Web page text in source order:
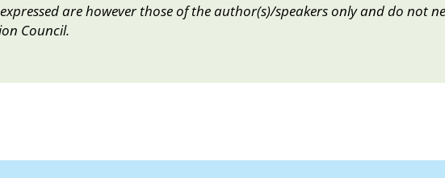
are however those of the author(s)/speakers only and do not
Council.